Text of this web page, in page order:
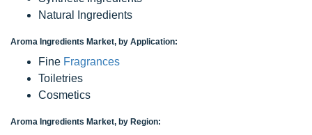
Natural Ingredients
Aroma Ingredients Market, by Application:
Fine Fragrances
Toiletries
Cosmetics
Aroma Ingredients Market, by Region: